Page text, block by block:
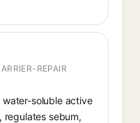
REPAIR
water-soluble active
regulates sebum,